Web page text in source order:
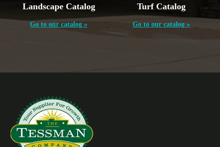
Landscape Catalog
Go to our catalog »
Turf Catalog
Go to our catalog »